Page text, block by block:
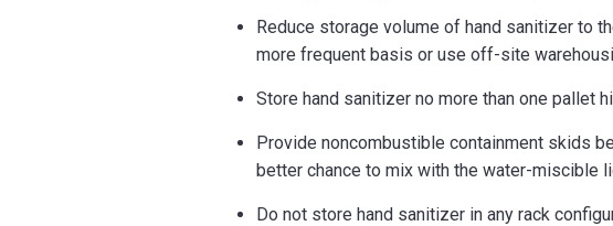
Reduce storage volume of hand sanitizer to
more frequent basis or use off-site
Store hand sanitizer no more than one pallet
Provide noncombustible containment skids
better chance to mix with the water-miscible
Do not store hand sanitizer in any rack